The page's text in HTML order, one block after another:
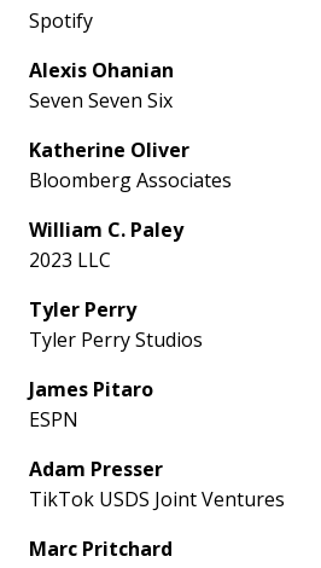
Spotify
Alexis Ohanian
Seven Seven Six
Katherine Oliver
Bloomberg Associates
William C. Paley
2023 LLC
Tyler Perry
Tyler Perry Studios
James Pitaro
ESPN
Adam Presser
TikTok USDS Joint Ventures
Marc Pritchard